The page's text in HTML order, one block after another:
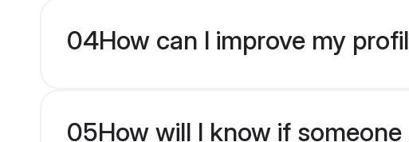
04How can I improve my
05How will I know if